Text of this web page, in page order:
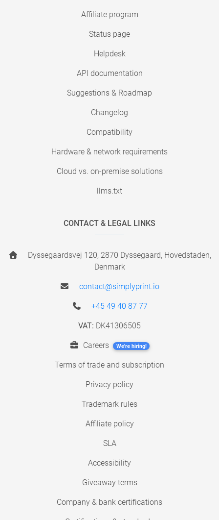
Affiliate program
Status page
Helpdesk
API documentation
Suggestions & Roadmap
Changelog
Compatibility
Hardware & network requirements
Cloud vs. on-premise solutions
llms.txt
CONTACT & LEGAL LINKS
Dyssegaardsvej 120, 2870 Dyssegaard, Hovedstaden,
Denmark
contact@simplyprint.io
+45 49 40 87 77
VAT: DK41306505
Careers We're hiring!
Terms of trade and subscription
Privacy policy
Trademark rules
Affiliate policy
SLA
Accessibility
Giveaway terms
Company & bank certifications